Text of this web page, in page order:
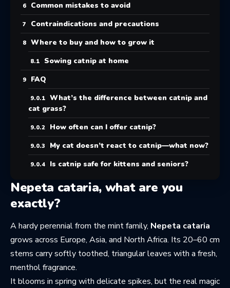
Common mistakes to avoid
Contraindications and precautions
Where to buy and how to grow it
Sowing catnip at home
FAQ
What’s the difference between catnip and
cat grass?
How often can I offer catnip?
My cat doesn’t react to catnip—what now?
Is catnip safe for kittens and seniors?
Nepeta cataria, what are you
exactly?
A hardy perennial from the mint family, Nepeta cataria
grows across Europe, Asia, and North Africa. Its 20–60 cm
stems carry softly toothed, triangular leaves with a fresh,
menthol fragrance.
It blooms in spring with delicate spikes, but the real magic